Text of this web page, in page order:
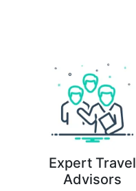
Expert Travel
Advisors